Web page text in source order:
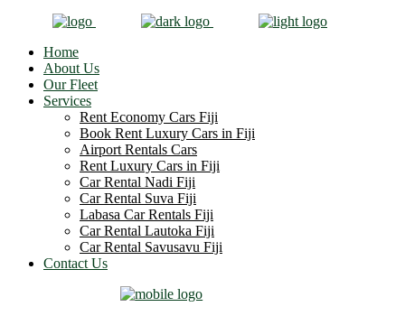
Home
About Us
Our Fleet
Services
Rent Economy Cars Fiji
Book Rent Luxury Cars in Fiji
Airport Rentals Cars
Rent Luxury Cars in Fiji
Car Rental Nadi Fiji
Car Rental Suva Fiji
Labasa Car Rentals Fiji
Car Rental Lautoka Fiji
Car Rental Savusavu Fiji
Contact Us